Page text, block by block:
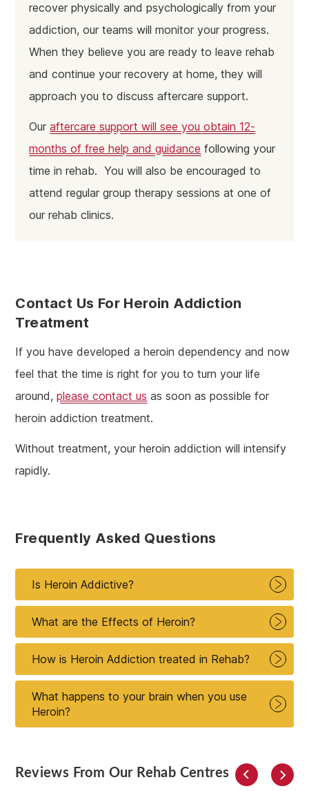
recover physically and psychologically from your
addiction, our teams will monitor your progress.
When they believe you are ready to leave rehab
and continue your recovery at home, they will
approach you to discuss aftercare support.
Ouraftercare support will see you obtain 12-
months of free help and guidance following your
time in rehab. You will also be encouraged to
attend regular group therapy sessions at one of
our rehab clinics.
Contact Us For Heroin Addiction
Treatment
If you have developed a heroin dependency and now
feel that the time is right for you to turn your life
around,please contact us as soon as possible for
heroin addiction treatment.
Without treatment, your heroin addiction will intensify
rapidly.
Frequently Asked Questions
Is Heroin Addictive?
What are the Effects of Heroin?
How is Heroin Addiction treated in Rehab?
What happens to your brain when you use
Heroin?
Reviews From Our Rehab Centres